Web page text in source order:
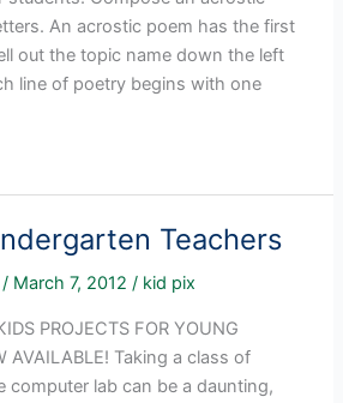
An acrostic poem has the first
out the topic name down the left
line of poetry begins with one
Teachers
/ March 7, 2012/ kid pix
PROJECTS FOR YOUNG
AVAILABLE! Taking a class of
computer lab can be a daunting,